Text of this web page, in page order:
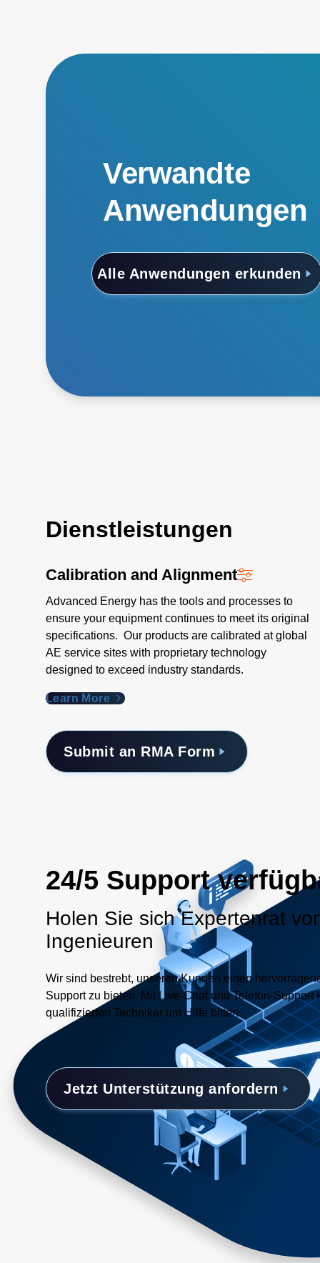
Verwandte
Anwendungen
Alle Anwendungen erkunden
Dienstleistungen
Calibration and Alignment
Advanced Energy has the tools and processes to
ensure your equipment continues to meet its original
specifications. Our products are calibrated at global
AE service sites with proprietary technology
designed to exceed industry standards​.
Learn More
Submit an RMA Form
24/5 Support
Holen Sie sich Expertenrat
Ingenieuren
Wir sind bestrebt, unseren Kunden einen
Support zu bieten. Mit Live-Chat und Telefon-
qualifizierten Techniker um Hilfe bitten.
Jetzt Unterstützung anfordern